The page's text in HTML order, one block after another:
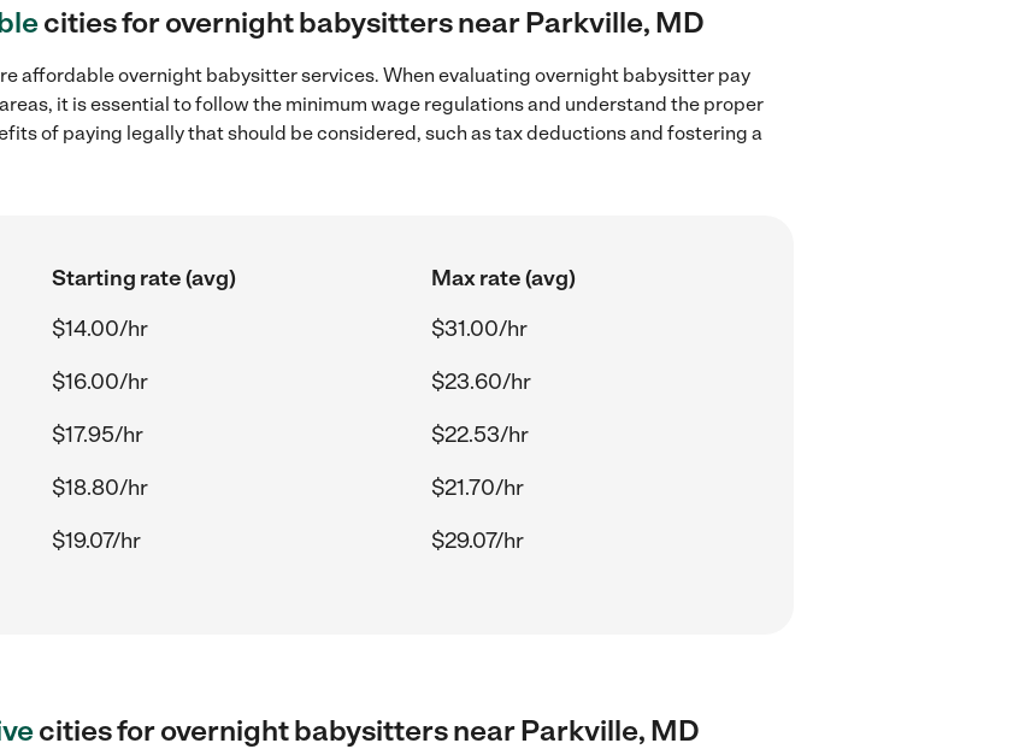
cities for overnight babysitters near Parkville, MD
affordable overnight babysitter services. When evaluating overnight babysitter pay
it is essential to follow the minimum wage regulations and understand the proper
of paying legally that should be considered, such as tax deductions and fostering a
Starting rate (avg)
Max rate (avg)
$14.00/hr
$31.00/hr
$16.00/hr
$23.60/hr
$17.95/hr
$22.53/hr
$18.80/hr
$21.70/hr
$19.07/hr $29.07/hr
cities for overnight babysitters near Parkville, MD